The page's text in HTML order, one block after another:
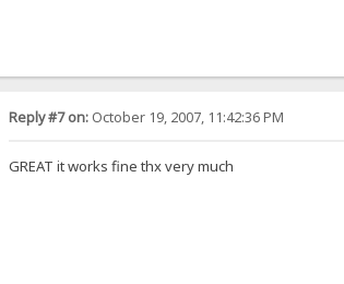
Reply #7 on:October 19, 2007, 11:42:36 PM
GREAT it works fine thx very much